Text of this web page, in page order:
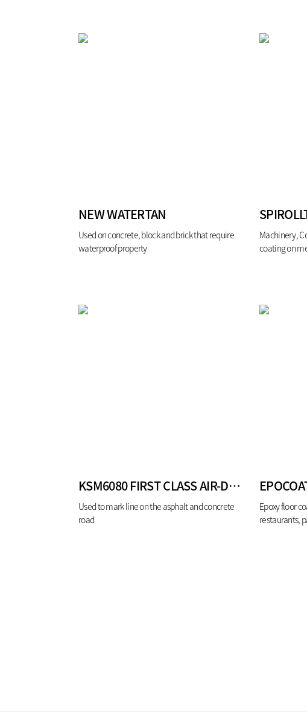
NEW WATERTAN
Used on concrete, block and brick that require
waterproof property
Machinery,
coating on
KSM6080 FIRST CLASS AIR-DRYING TYPE TRAFFIC PAINT WHITE
Used to mark line on the asphalt and concrete
road
Epoxy floor
restaurants,